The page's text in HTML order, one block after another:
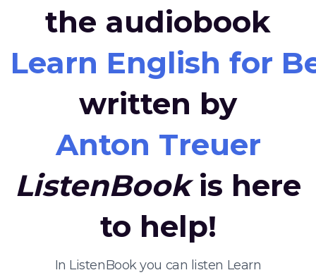
the audiobook
Learn English for
written by
Anton Treuer
ListenBookis here
to help!
In ListenBook you can listen Learn